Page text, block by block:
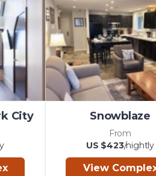
City Snowblaze
From
US $423/nightly
View